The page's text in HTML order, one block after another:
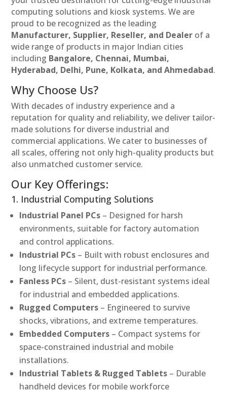
computing solutions and kiosk systems. We are
proud to be recognized as the leading
Manufacturer, Supplier, Reseller, and Dealer of a
wide range of products in major Indian cities
including Bangalore, Chennai, Mumbai,
Hyderabad, Delhi, Pune, Kolkata, and Ahmedabad.
Why Choose Us?
With decades of industry experience and a
reputation for quality and reliability, we deliver tailor-
made solutions for diverse industrial and
commercial applications. We cater to businesses of
all scales, offering not only high-quality products but
also unmatched customer service.
Our Key Offerings:
1. Industrial Computing Solutions
Industrial Panel PCs – Designed for harsh
environments, suitable for factory automation
and control applications.
Industrial PCs – Built with robust enclosures and
long lifecycle support for industrial performance.
Fanless PCs – Silent, dust-resistant systems ideal
for industrial and embedded applications.
Rugged Computers – Engineered to survive
shocks, vibrations, and extreme temperatures.
Embedded Computers – Compact systems for
space-constrained industrial and mobile
installations.
Industrial Tablets & Rugged Tablets – Durable
handheld devices for mobile workforce